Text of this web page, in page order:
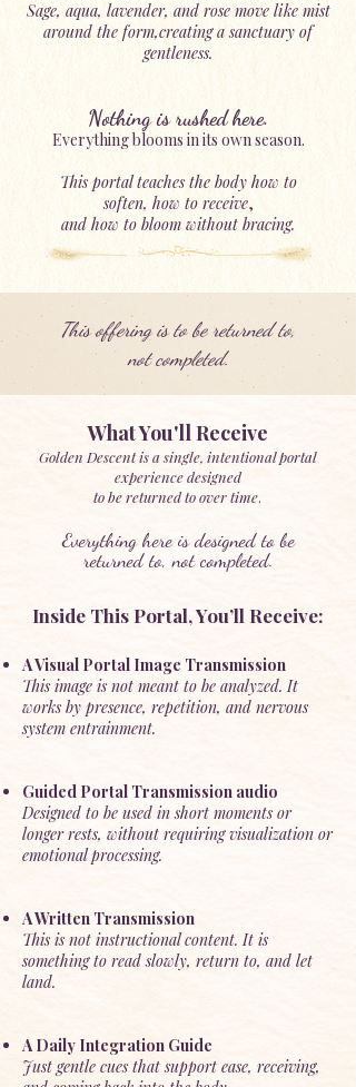
Sage, aqua, lavender, and rose move like mist
around the form,creating a sanctuary of
gentleness.
Nothing is rushed here.
Everything blooms in its own season.
This portal teaches the body how to
soften, how to receive,
and how to bloom without bracing.
This offering is to be returned to,
not completed.
What You'll Receive
Golden Descent is a single, intentional portal
experience designed
to be returned to over time.
Everything here is designed to be
returned to, not completed.
Inside This Portal, You’ll Receive:
A Visual Portal Image Transmission
This image is not meant to be analyzed. It
works by presence, repetition, and nervous
system entrainment.
Guided Portal Transmission audio
Designed to be used in short moments or
longer rests, without requiring visualization or
emotional processing.
A Written Transmission
This is not instructional content. It is
something to read slowly, return to, and let
land.
A Daily Integration Guide
Just gentle cues that support ease, receiving,